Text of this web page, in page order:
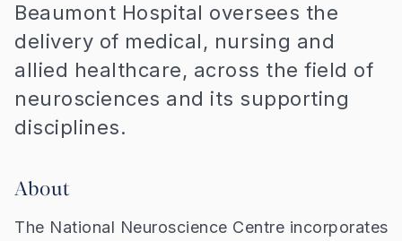
Beaumont Hospital oversees the
delivery of medical, nursing and
allied healthcare, across the field of
neurosciences and its supporting
disciplines.
About
The National Neuroscience Centre incorporates